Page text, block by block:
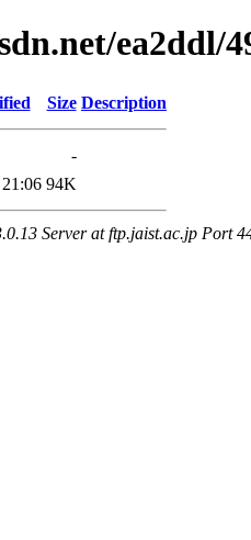
ea2ddl/
Size Description
-
94K
Server at ftp.jaist.ac.jp Port